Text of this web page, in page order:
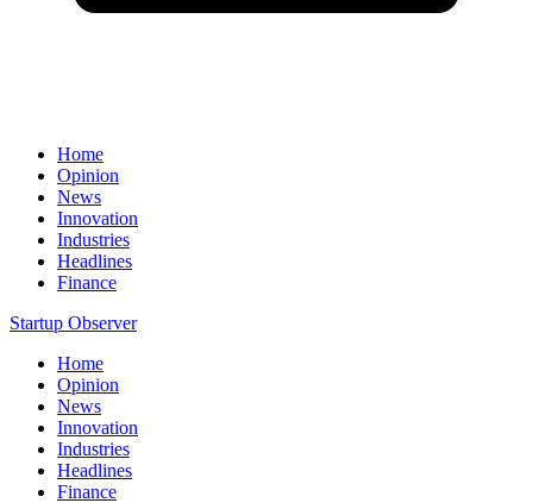
Home
Opinion
News
Innovation
Industries
Headlines
Finance
Startup Observer
Home
Opinion
News
Innovation
Industries
Headlines
Finance